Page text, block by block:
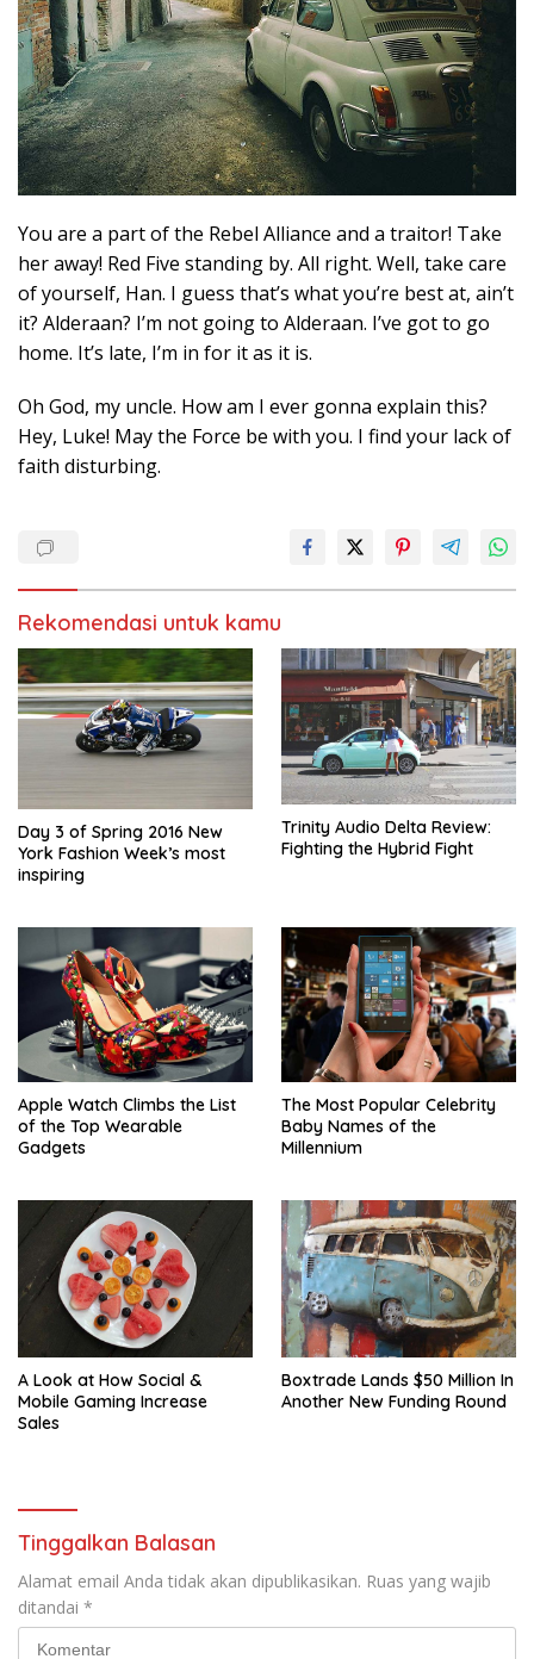
You are a part of the Rebel Alliance and a traitor! Take
her away! Red Five standing by. All right. Well, take care
of yourself, Han. I guess that’s what you’re best at, ain’t
it? Alderaan? I’m not going to Alderaan. I’ve got to go
home. It’s late, I’m in for it as it is.
Oh God, my uncle. How am I ever gonna explain this?
Hey, Luke! May the Force be with you. I find your lack of
faith disturbing.
Rekomendasi untuk kamu
Day 3 of Spring 2016 New
York Fashion Week’s most
inspiring
Trinity Audio Delta Review:
Fighting the Hybrid Fight
Apple Watch Climbs the List
of the Top Wearable
Gadgets
The Most Popular Celebrity
Baby Names of the
Millennium
A Look at How Social &
Mobile Gaming Increase
Sales
Boxtrade Lands $50 Million In
Another New Funding Round
Tinggalkan Balasan
Alamat email Anda tidak akan dipublikasikan. Ruas yang wajib
ditandai *